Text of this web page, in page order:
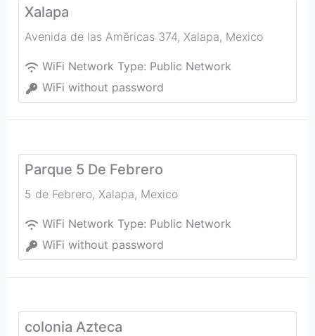
Xalapa
Avenida de las Amēricas 374, Xalapa, Mexico
WiFi Network Type: Public Network
WiFi without password
Parque 5 De Febrero
5 de Febrero, Xalapa, Mexico
WiFi Network Type: Public Network
WiFi without password
colonia Azteca